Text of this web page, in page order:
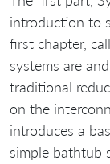
introduction to
first chapter,
systems are
traditional
on the
introduces a
simple bathtub